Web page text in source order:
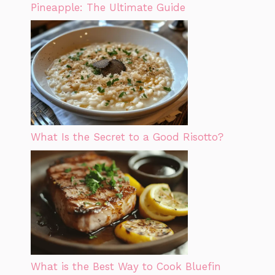
Pineapple: The Ultimate Guide
What Is the Secret to a Good Risotto?
What is the Best Way to Cook Bluefin